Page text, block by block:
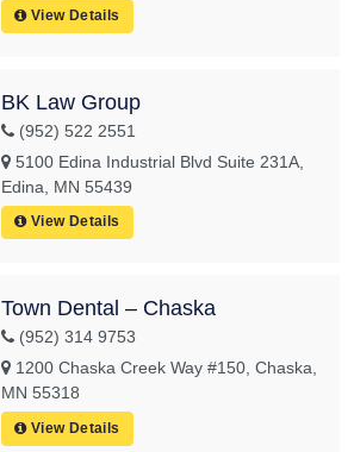
View Details
BK Law Group
(952) 522 2551
5100 Edina Industrial Blvd Suite 231A,
Edina, MN 55439
View Details
Town Dental – Chaska
(952) 314 9753
1200 Chaska Creek Way #150, Chaska,
MN 55318
View Details